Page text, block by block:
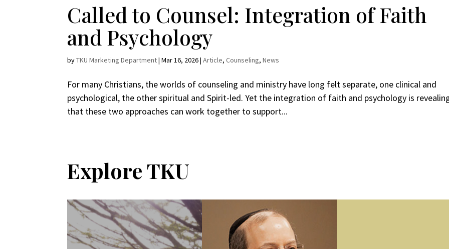
Called to Counsel: Integration of Faith
and Psychology
byTKU Marketing Department|Mar 16, 2026|Article,Counseling,News
For many Christians, the worlds of counseling and ministry have long felt separate, one clinical and
psychological, the other spiritual and Spirit-led. Yet the integration of faith and psychology is
that these two approaches can work together to support...
Explore TKU